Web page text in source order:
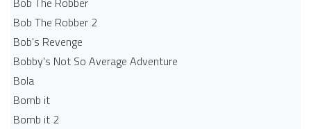
Bob The Robber 2
Bob's Revenge
Bobby's Not So Average Adventure
Bola
Bomb it
Bomb it 2